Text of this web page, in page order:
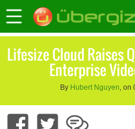
Lifesize Cloud Raises
Enterprise
By Hubert Nguyen, on